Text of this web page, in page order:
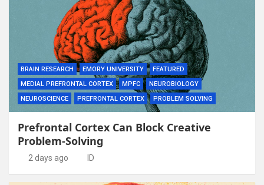
BRAIN RESEARCH EMORY UNIVERSITY
FEATURED
MEDIAL PREFRONTAL CORTEX
MPFC
NEUROBIOLOGY
NEUROSCIENCE
PREFRONTAL CORTEX PROBLEM SOLVING
Prefrontal Cortex Can Block Creative
Problem-Solving
2 days ago ID